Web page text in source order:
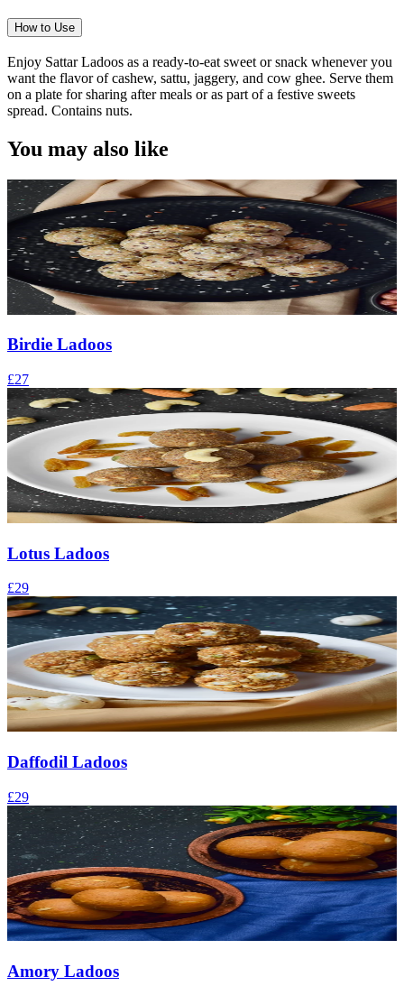
How to Use
Enjoy Sattar Ladoos as a ready-to-eat sweet or snack whenever you
want the flavor of cashew, sattu, jaggery, and cow ghee. Serve them
on a plate for sharing after meals or as part of a festive sweets
spread. Contains nuts.
You may also like
Birdie Ladoos
£27
Lotus Ladoos
£29
Daffodil Ladoos
£29
Amory Ladoos